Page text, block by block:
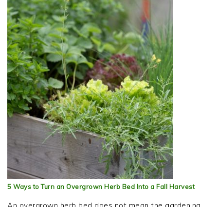
5 Ways to Turn an Overgrown Herb Bed Into a Fall Harvest
An overgrown herb bed does not mean the gardening